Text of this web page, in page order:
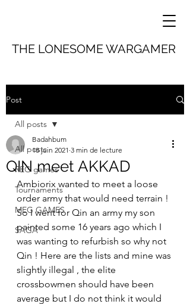
THE LONESOME WARGAMER
Post
All posts
REG games
Tournaments
MEG GAMES
SAGA
All posts
QIN meet AKKAD
Badahbum
18 juin 2021 3 min de lecture
Ambiorix wanted to meet a loose
order army that would need terrain !
So I went for Qin an army my son
painted some 16 years ago which I
was wanting to refurbish so why not
Qin ! Here are the lists and mine was
slightly illegal , the elite
crossbowmen should have been
average but I do not think it would